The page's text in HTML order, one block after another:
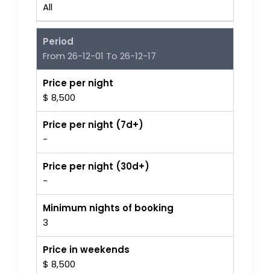
All
Period
From 26-12-01 To 26-12-17
Price per night
$ 8,500
Price per night (7d+)
-
Price per night (30d+)
-
Minimum nights of booking
3
Price in weekends
$ 8,500